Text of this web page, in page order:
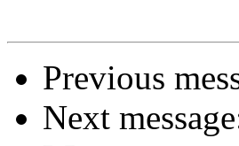
Previous
Next